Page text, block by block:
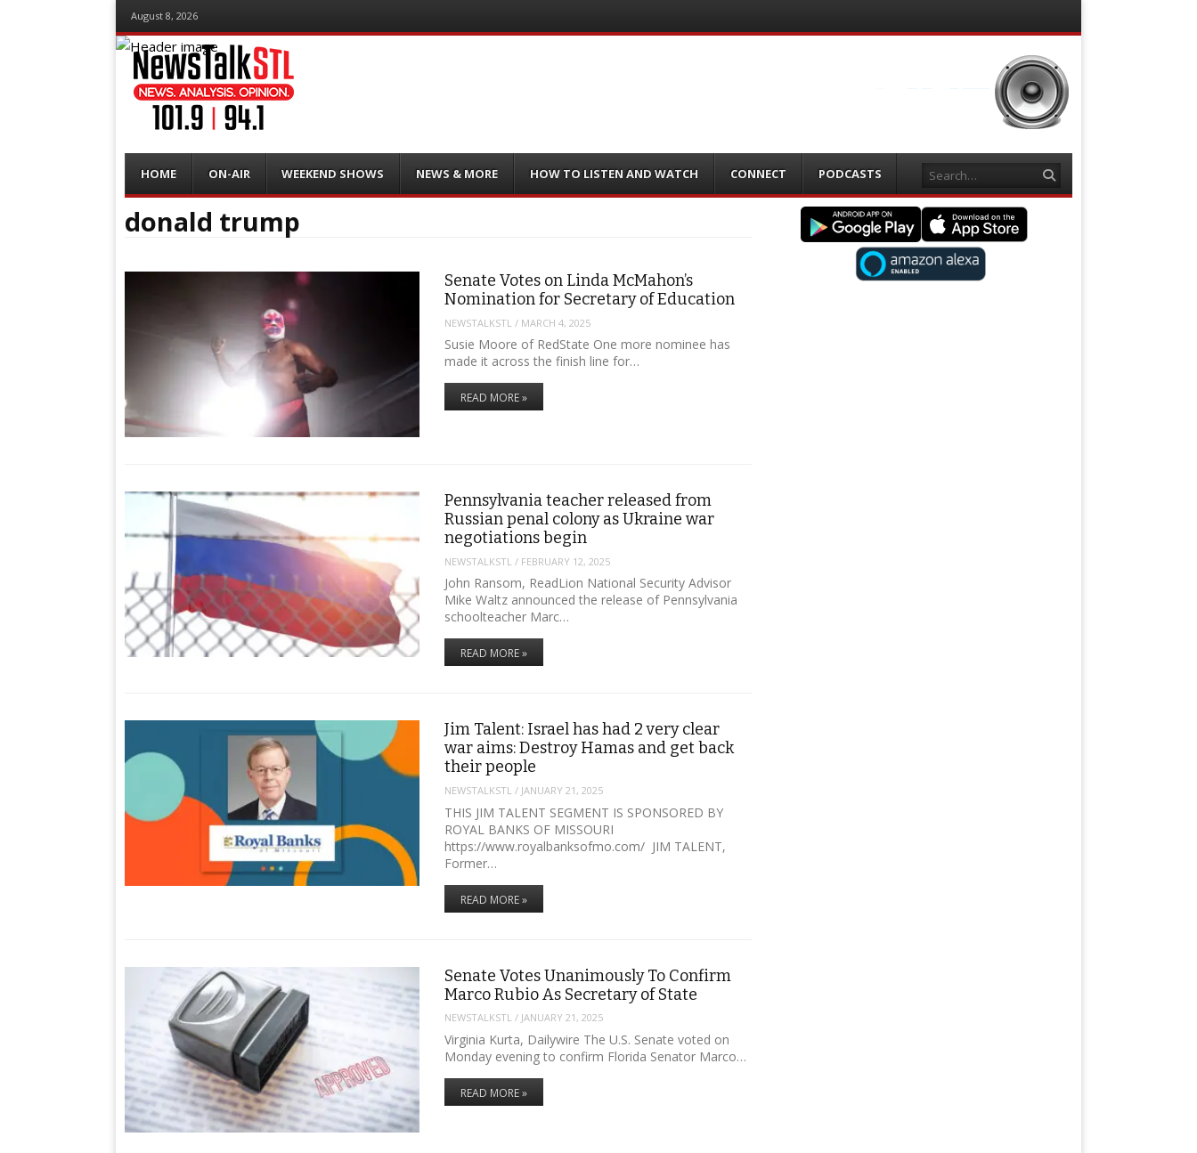
August 8, 2026
Menu
content
HOME ON-AIR WEEKEND SHOWS NEWS & MORE HOW TO LISTEN AND WATCH CONNECT PODCASTS Search
donald trump
Senate Votes on Linda McMahon’s
Nomination for Secretary of Education
NEWSTALKSTL / MARCH 4, 2025
Susie Moore of RedState One more nominee has
made it across the finish line for…
READ MORE »
Pennsylvania teacher released from
Russian penal colony as Ukraine war
negotiations begin
NEWSTALKSTL / FEBRUARY 12, 2025
John Ransom, ReadLion National Security Advisor
Mike Waltz announced the release of Pennsylvania
schoolteacher Marc…
READ MORE »
Jim Talent: Israel has had 2 very clear
war aims: Destroy Hamas and get back
their people
NEWSTALKSTL / JANUARY 21, 2025
THIS JIM TALENT SEGMENT IS SPONSORED BY
ROYAL BANKS OF MISSOURI
https://www.royalbanksofmo.com/ JIM TALENT,
Former…
READ MORE »
Senate Votes Unanimously To Confirm
Marco Rubio As Secretary of State
NEWSTALKSTL/ JANUARY 21, 2025
Virginia Kurta, Dailywire The U.S. Senate voted on
Monday evening to confirm Florida Senator Marco…
READ MORE »